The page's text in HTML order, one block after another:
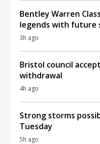
Bentley Warren
legends with future
3h ago
Bristol council
withdrawal
4h ago
Strong storms
Tuesday
5h ago